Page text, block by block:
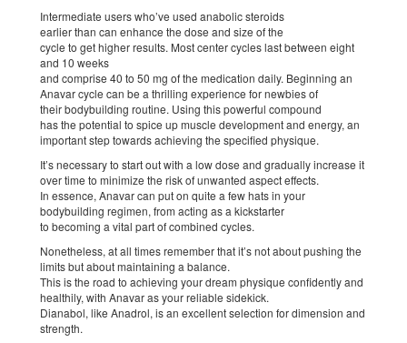
Intermediate users who’ve used anabolic steroids
earlier than can enhance the dose and size of the
cycle to get higher results. Most center cycles last between eight
and 10 weeks
and comprise 40 to 50 mg of the medication daily. Beginning an
Anavar cycle can be a thrilling experience for newbies of
their bodybuilding routine. Using this powerful compound
has the potential to spice up muscle development and energy, an
important step towards achieving the specified physique.
It’s necessary to start out with a low dose and gradually increase it
over time to minimize the risk of unwanted aspect effects.
In essence, Anavar can put on quite a few hats in your
bodybuilding regimen, from acting as a kickstarter
to becoming a vital part of combined cycles.
Nonetheless, at all times remember that it’s not about pushing the
limits but about maintaining a balance.
This is the road to achieving your dream physique confidently and
healthily, with Anavar as your reliable sidekick.
Dianabol, like Anadrol, is an excellent selection for dimension and
strength.